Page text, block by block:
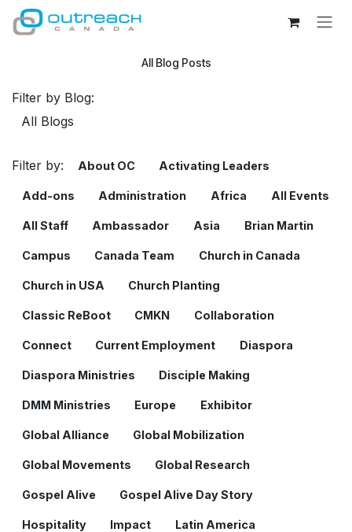
Skip to Content
All Blog Posts
Filter by Blog:
Filter by: About OC Activating Leaders
Add-ons Administration Africa All Events
All Staff Ambassador Asia Brian Martin
Campus Canada Team Church in Canada
Church in USA Church Planting
Classic ReBoot CMKN Collaboration
Connect Current Employment Diaspora
Diaspora Ministries Disciple Making
DMM Ministries Europe Exhibitor
Global Alliance Global Mobilization
Global Movements Global Research
Gospel Alive Gospel Alive Day Story
Hospitality Impact Latin America